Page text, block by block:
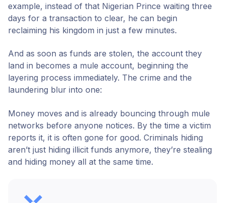
example, instead of that Nigerian Prince waiting three
days for a transaction to clear, he can begin
reclaiming his kingdom in just a few minutes.
And as soon as funds are stolen, the account they
land in becomes a mule account, beginning the
layering process immediately. The crime and the
laundering blur into one:
Money moves and is already bouncing through mule
networks before anyone notices. By the time a victim
reports it, it is often gone for good. Criminals hiding
aren’t just hiding illicit funds anymore, they’re stealing
and hiding money all at the same time.